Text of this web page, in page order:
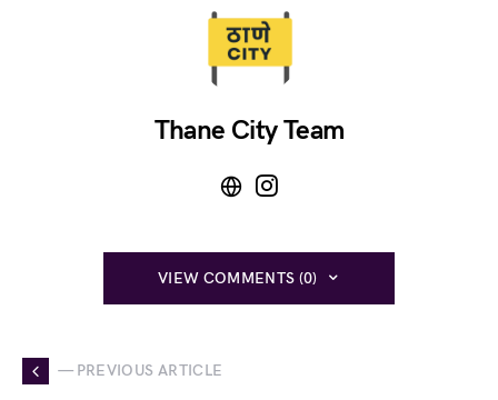
Thane City Team
VIEW COMMENTS (0)
— PREVIOUS ARTICLE